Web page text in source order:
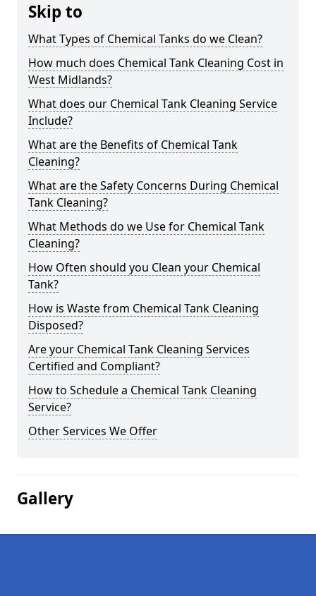
Skip to
What Types of Chemical Tanks do we Clean?
How much does Chemical Tank Cleaning Cost in
West Midlands?
What does our Chemical Tank Cleaning Service
Include?
What are the Benefits of Chemical Tank
Cleaning?
What are the Safety Concerns During Chemical
Tank Cleaning?
What Methods do we Use for Chemical Tank
Cleaning?
How Often should you Clean your Chemical
Tank?
How is Waste from Chemical Tank Cleaning
Disposed?
Are your Chemical Tank Cleaning Services
Certified and Compliant?
How to Schedule a Chemical Tank Cleaning
Service?
Other Services We Offer
Gallery